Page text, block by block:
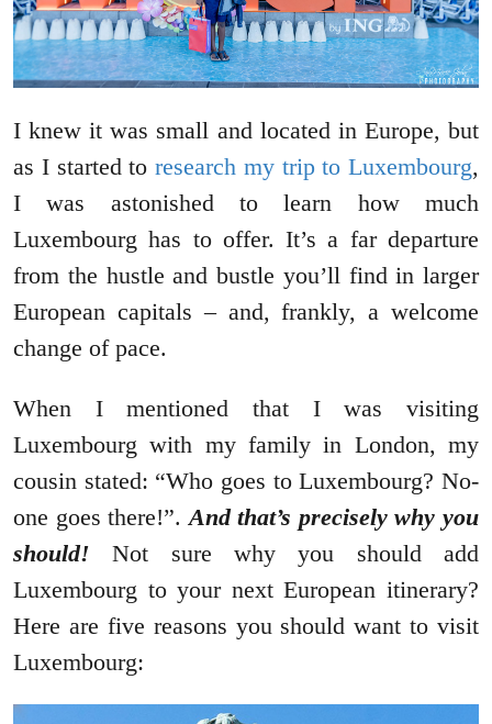
I knew it was small and located in Europe, but
as I started to research my trip to Luxembourg,
I was astonished to learn how much
Luxembourg has to offer. It’s a far departure
from the hustle and bustle you’ll find in larger
European capitals – and, frankly, a welcome
change of pace.
When I mentioned that I was visiting
Luxembourg with my family in London, my
cousin stated: “Who goes to Luxembourg? No-
one goes there!”.And that’s precisely why you
should! Not sure why you should add
Luxembourg to your next European itinerary?
Here are five reasons you should want to visit
Luxembourg: